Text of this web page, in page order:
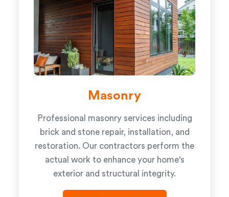
Masonry
Professional masonry services including
brick and stone repair, installation, and
restoration. Our contractors perform the
actual work to enhance your home's
exterior and structural integrity.